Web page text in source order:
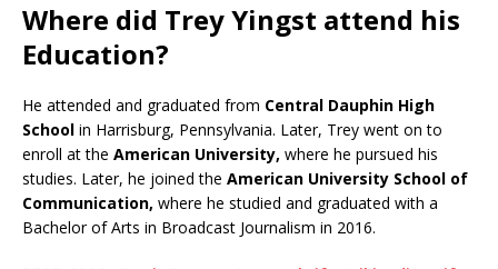
Where did Trey Yingst attend his
Education?
He attended and graduated from Central Dauphin High
School in Harrisburg, Pennsylvania. Later, Trey went on to
enroll at the American University, where he pursued his
studies. Later, he joined the American University School of
Communication, where he studied and graduated with a
Bachelor of Arts in Broadcast Journalism in 2016.